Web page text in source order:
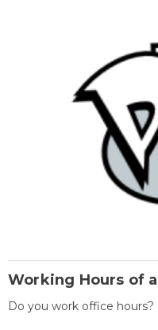
Working Hours of
Do you work office hours?